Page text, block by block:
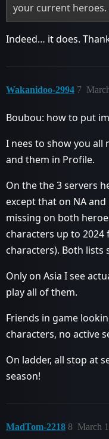
your current heroes.
Indeed… it does.
Wakanidoo-2994 7
Boubou: how to put
I nees to show you all
and them in Profile.
On the the 3 servers
except that on NA
missing on both
characters up to 2024
characters). Both lists
Only on Asia I see
play all of them.
Friends in game
characters, no active
On ladder, all stop at
season!
MadTom-2218 March
8